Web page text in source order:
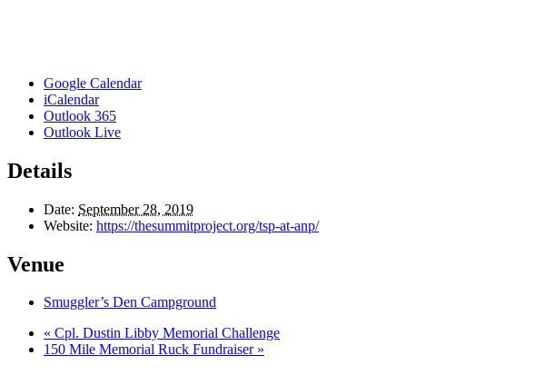
Google Calendar
iCalendar
Outlook 365
Outlook Live
Details
Date: September 28, 2019
Website: https://thesummitproject.org/tsp-at-anp/
Venue
Smuggler’s Den Campground
« Cpl. Dustin Libby Memorial Challenge
150 Mile Memorial Ruck Fundraiser »